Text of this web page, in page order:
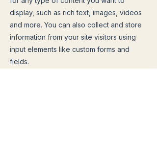
display, such as rich text, images, videos
and more. You can also collect and store
information from your site visitors using
input elements like custom forms and
fields.